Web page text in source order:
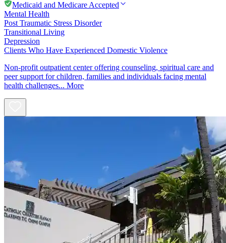
Medicaid and Medicare Accepted
Mental Health
Post Traumatic Stress Disorder
Transitional Living
Depression
Clients Who Have Experienced Domestic Violence
Non-profit outpatient center offering counseling, spiritual care and
peer support for children, families and individuals facing mental
health challenges... More